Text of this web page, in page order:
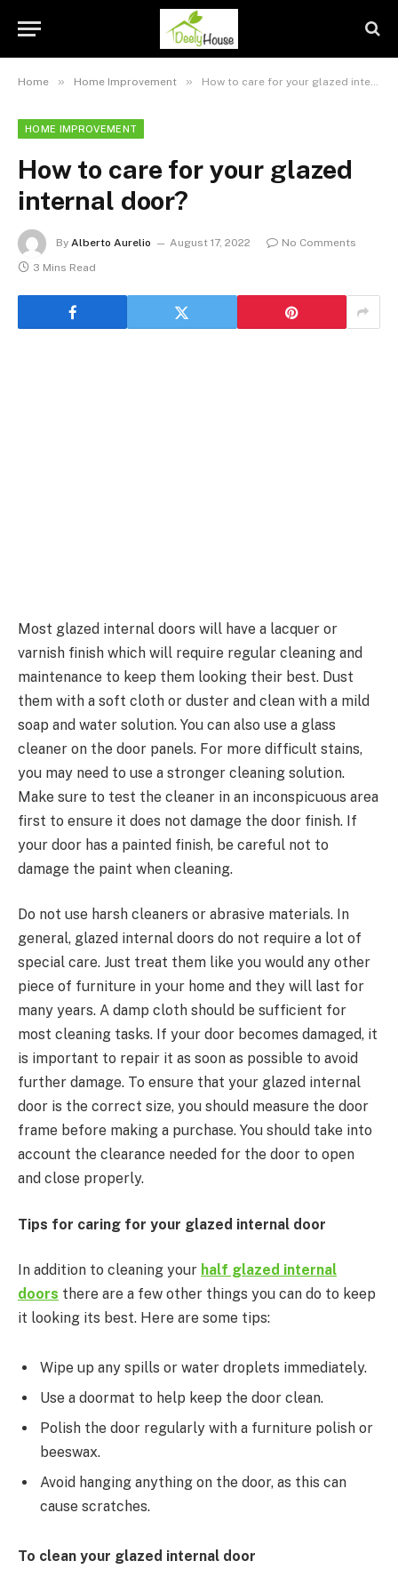
Home » Home Improvement » How to care for your glazed internal door?
HOME IMPROVEMENT
How to care for your glazed
internal door?
By Alberto Aurelio August 17, 2022
No Comments
3 Mins Read
Most glazed internal doors will have a lacquer or
varnish finish which will require regular cleaning and
maintenance to keep them looking their best. Dust
them with a soft cloth or duster and clean with a mild
soap and water solution. You can also use a glass
cleaner on the door panels. For more difficult stains,
you may need to use a stronger cleaning solution.
Make sure to test the cleaner in an inconspicuous area
first to ensure it does not damage the door finish. If
your door has a painted finish, be careful not to
damage the paint when cleaning.
Do not use harsh cleaners or abrasive materials. In
general, glazed internal doors do not require a lot of
special care. Just treat them like you would any other
piece of furniture in your home and they will last for
many years. A damp cloth should be sufficient for
most cleaning tasks. If your door becomes damaged, it
is important to repair it as soon as possible to avoid
further damage. To ensure that your glazed internal
door is the correct size, you should measure the door
frame before making a purchase. You should take into
account the clearance needed for the door to open
and close properly.
Tips for caring for your glazed internal door
In addition to cleaning your half glazed internal
doors there are a few other things you can do to keep
it looking its best. Here are some tips:
Wipe up any spills or water droplets immediately.
Use a doormat to help keep the door clean.
Polish the door regularly with a furniture polish or
beeswax.
Avoid hanging anything on the door, as this can
cause scratches.
To clean your glazed internal door